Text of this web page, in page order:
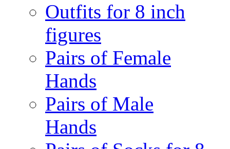
Outfits for 8 inch
figures
Pairs of Female
Hands
Pairs of Male
Hands